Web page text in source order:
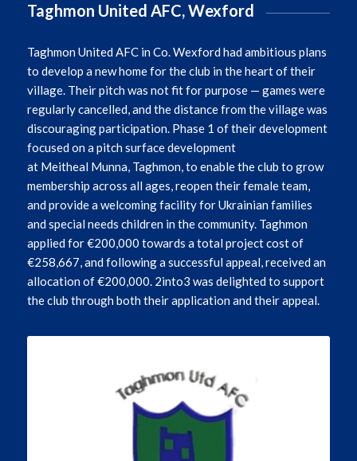
Taghmon United AFC, Wexford
TaghmonUnited AFC in Co. Wexford had ambitious plans
to develop a new home for the club in the heart of their
village. Their pitch was not fit for purpose — games were
regularly cancelled, and the distance from the village was
discouraging participation. Phase 1 of their development
focused on a pitch surface development
at MeithealMunna, Taghmon, to enable the club to grow
membership across all ages, reopen their female team,
and provide a welcoming facility for Ukrainian families
and special needs children in the community. Taghmon
applied for €200,000 towards a total project cost of
€258,667, and following a successful appeal, received an
allocation of €200,000. 2into3 was delighted to support
the club through both their application and their appeal.